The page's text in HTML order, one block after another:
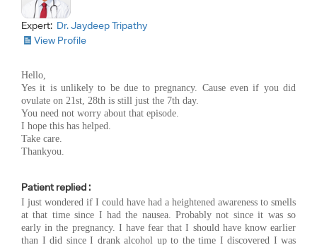
Expert: Dr. Jaydeep Tripathy
View Profile
Hello,
Yes it is unlikely to be due to pregnancy. Cause even if you did
ovulate on 21st, 28th is still just the 7th day.
You need not worry about that episode.
I hope this has helped.
Take care.
Thankyou.
Patient replied :
I just wondered if I could have had a heightened awareness to smells
at that time since I had the nausea. Probably not since it was so
early in the pregnancy. I have fear that I should have know earlier
than I did since I drank alcohol up to the time I discovered I was